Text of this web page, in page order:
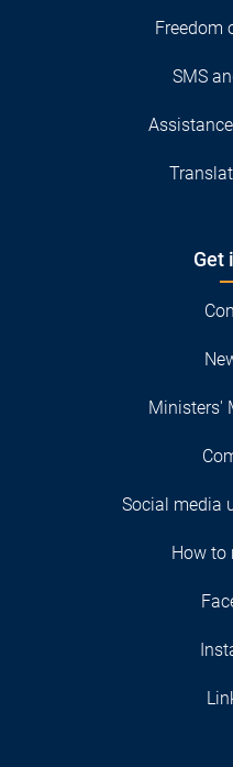
Freedom
SMS
Get
Ministers'
Social media
How to